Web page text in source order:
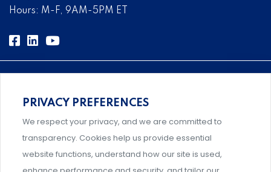
Hours: M-F, 9AM-5PM ET
Comprehensive, systems-level solutions for risk
management designed by experts.
PRIVACY PREFERENCES
We respect your privacy, and we are committed to
transparency. Cookies help us provide essential
website functions, understand how our site is used,